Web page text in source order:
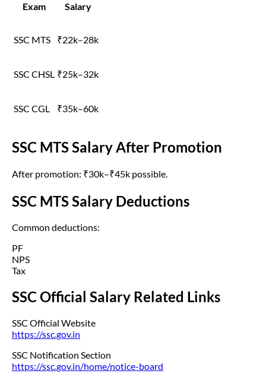
Exam Salary
SSC MTS ₹22k–28k
SSC CHSL ₹25k–32k
SSC CGL ₹35k–60k
SSC MTS Salary After Promotion
After promotion: ₹30k–₹45k possible.
SSC MTS Salary Deductions
Common deductions:
PF
NPS
Tax
SSC Official Salary Related Links
SSC Official Website
https://ssc.gov.in
SSC Notification Section
https://ssc.gov.in/home/notice-board